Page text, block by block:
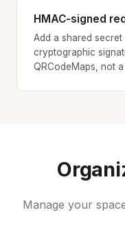
HMAC-signed
Add a shared
cryptographic
QRCodeMaps, not
Manage your